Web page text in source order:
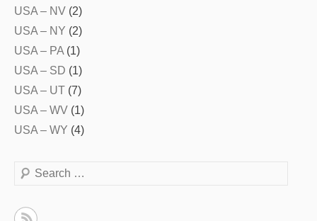
USA – NV (2)
USA – NY (2)
USA – PA (1)
USA – SD (1)
USA – UT (7)
USA – WV (1)
USA – WY (4)
Search